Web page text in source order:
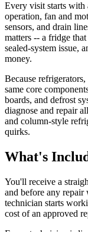
Every visit starts with
operation, fan and
sensors, and drain
matters -- a fridge
sealed-system issue,
money.
Because
same core
boards, and defrost
diagnose and repair
and column-style
quirks.
What's
You'll receive a
and before any repair
technician starts
cost of an approved